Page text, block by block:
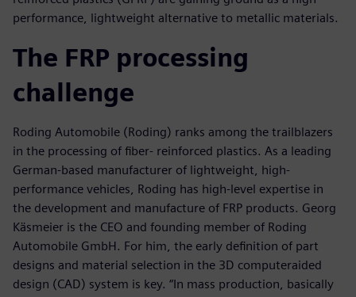
performance, lightweight alternative to metallic materials.
The FRP processing
challenge
Roding Automobile (Roding) ranks among the trailblazers
in the processing of fiber- reinforced plastics. As a leading
German-based manufacturer of lightweight, high-
performance vehicles, Roding has high-level expertise in
the development and manufacture of FRP products. Georg
Käsmeier is the CEO and founding member of Roding
Automobile GmbH. For him, the early definition of part
designs and material selection in the 3D computeraided
design (CAD) system is key. “In mass production, basically